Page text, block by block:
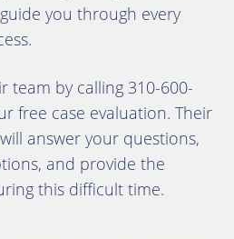
you through every
team by calling 310-600-
free case evaluation. Their
answer your questions,
and provide the
this difficult time.